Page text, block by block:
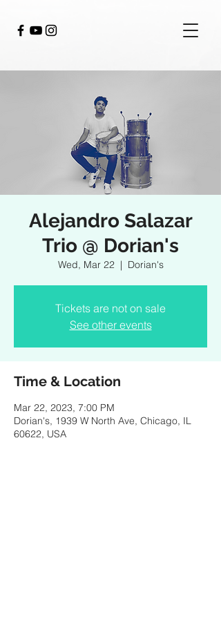
Alejandro Salazar
Trio @ Dorian's
Wed, Mar 22
  |
Dorian's
Tickets are not on sale
See other events
Time & Location
Mar 22, 2023, 7:00 PM
Dorian's, 1939 W North Ave, Chicago, IL
60622, USA